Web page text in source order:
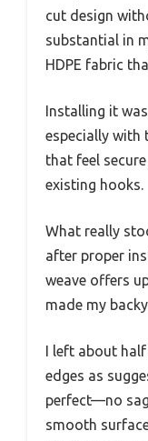
cut design
substantial in
HDPE fabric
Installing it
especially with
that feel
existing hooks.
What really
after proper
weave offers
made my
I left about
edges as
perfect—no
smooth